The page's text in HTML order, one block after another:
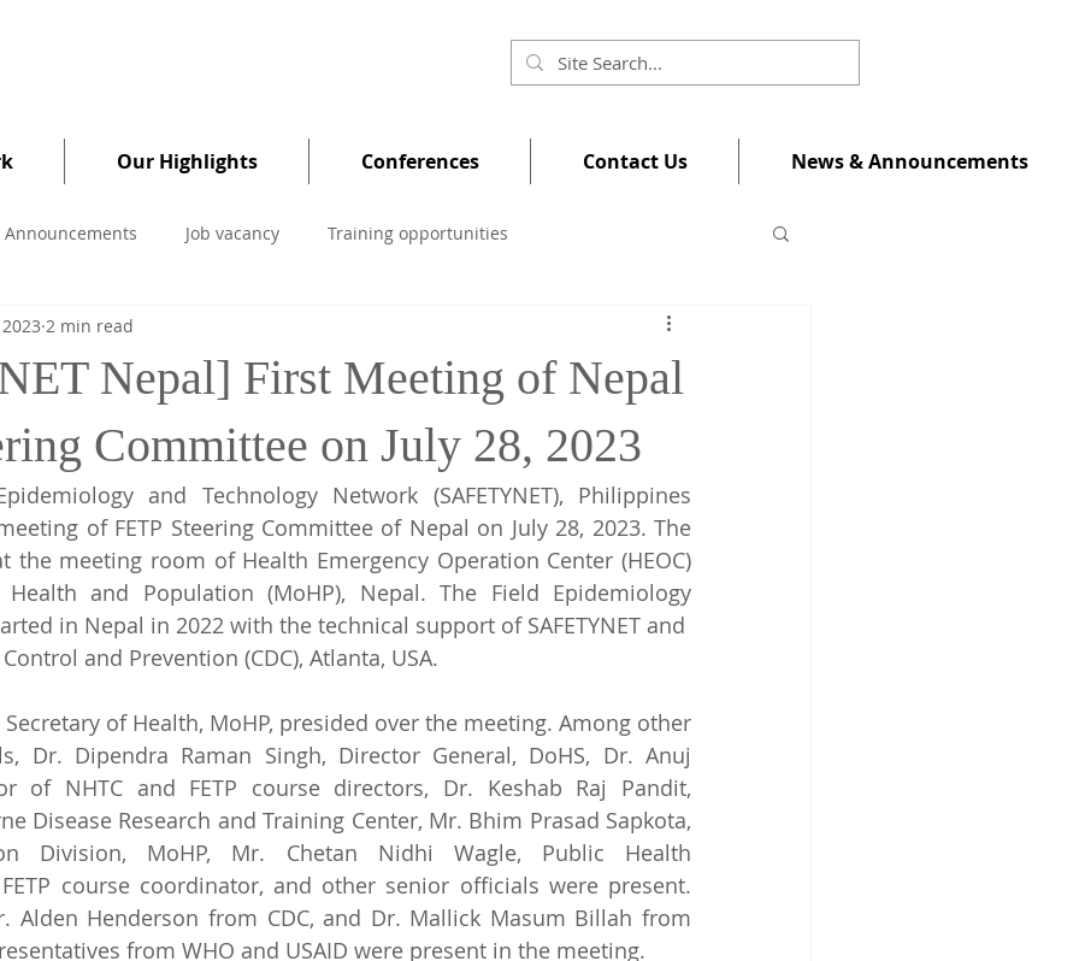
Our Highlights Conferences Contact Us News & Announcements
Announcements Job vacancy Training opportunities
Nepal] First Meeting of Nepal
Committee on July 28, 2023
2 min read
and Technology Network (SAFETYNET), Philippines
of FETP Steering Committee of Nepal on July 28, 2023. The
the meeting room of Health Emergency Operation Center (HEOC)
and Population (MoHP), Nepal. The Field Epidemiology
in Nepal in 2022 with the technical support of SAFETYNET and
and Prevention (CDC), Atlanta, USA.
of Health, MoHP, presided over the meeting. Among other
Dr. Dipendra Raman Singh, Director General, DoHS, Dr. Anuj
of NHTC and FETP course directors, Dr. Keshab Raj Pandit,
Disease Research and Training Center, Mr. Bhim Prasad Sapkota,
Division, MoHP, Mr. Chetan Nidhi Wagle, Public Health
course coordinator, and other senior officials were present.
Alden Henderson from CDC, and Dr. Mallick Masum Billah from
from WHO and USAID were present in the meeting.